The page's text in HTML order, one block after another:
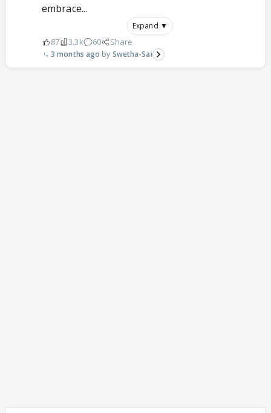
embrace...
Expand ▼
87 3.3k 60 Share
3 months ago Swetha-Sai